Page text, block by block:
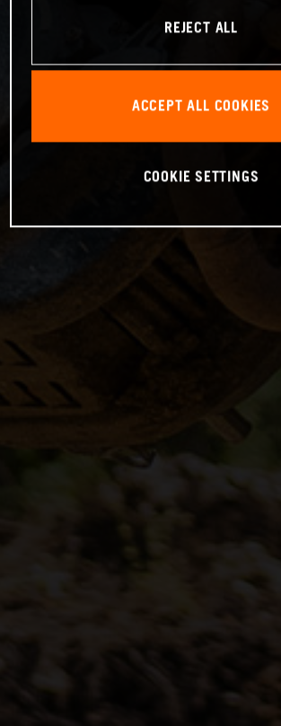
REJECT ALL
ACCEPT ALL COOKIES
COOKIE SETTINGS